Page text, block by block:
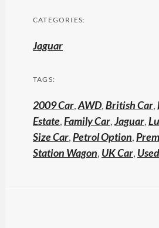
CATEGORIES:
Jaguar
TAGS:
2009 Car,AWD,British Car,
Estate,Family Car,Jaguar,
Size Car,Petrol Option,
Station Wagon, UK Car,